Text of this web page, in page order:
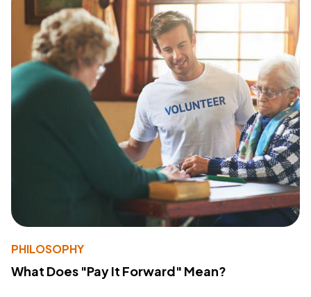
PHILOSOPHY
What Does "Pay It Forward" Mean?